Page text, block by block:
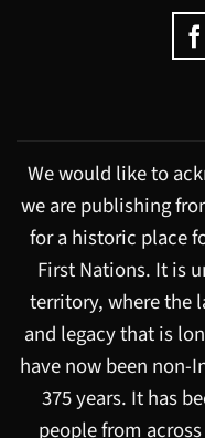
We would like to
we are publishing
for a historic place
First Nations. It is
territory, where the
and legacy that is
have now been non-
375 years. It has
people from